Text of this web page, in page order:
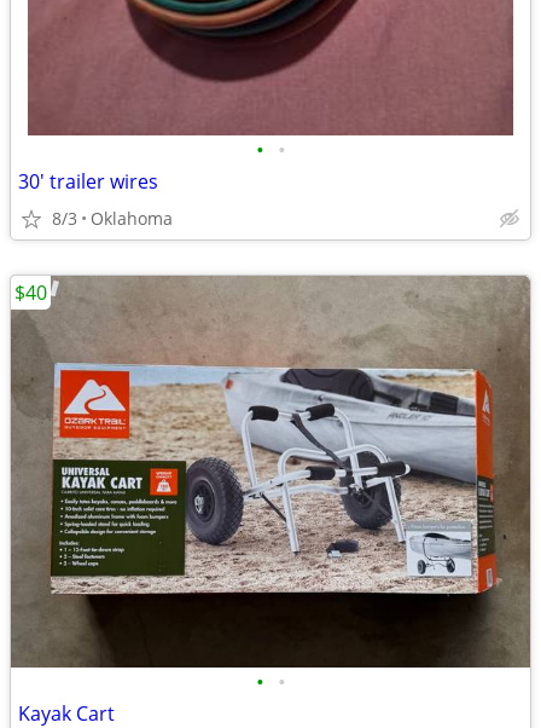
• •
30' trailer wires
8/3 Oklahoma
• •
Kayak Cart
$40